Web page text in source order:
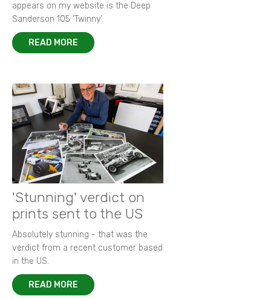
appears on my website is the Deep
Sanderson 105 ‘Twinny’.
READ MORE
'Stunning' verdict on
prints sent to the US
Absolutely stunning - that was the
verdict from a recent customer based
in the US.
READ MORE